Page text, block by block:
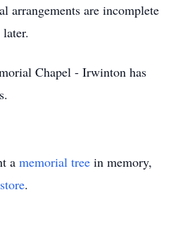
arrangements are incomplete
Chapel - Irwinton has
a memorial tree in memory,
.